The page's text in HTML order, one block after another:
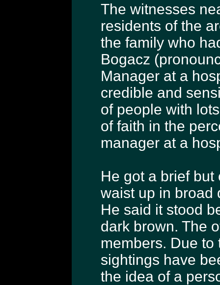
The witnesses
residents of the
the family who
Bogacz
Manager at a
credible and
of people with
of faith in the
manager at a
He got a brief
waist up in broad
He said it stood
dark brown. The
members. Due
sightings have
the idea of a